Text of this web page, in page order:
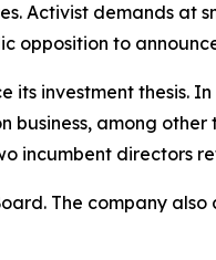
Activist demands at
opposition to
investment thesis.
among other
incumbent directors
The company